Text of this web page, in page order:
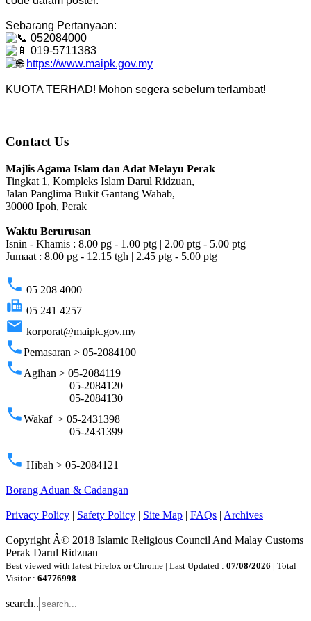
Sebarang Pertanyaan:
052084000
019-5711383
https://www.maipk.gov.my
KUOTA TERHAD! Mohon segera sebelum terlambat!
Contact Us
Majlis Agama Islam dan Adat Melayu Perak
Tingkat 1, Kompleks Islam Darul Ridzuan,
Jalan Panglima Bukit Gantang Wahab,
30000 Ipoh, Perak
Waktu Berurusan
Isnin - Khamis : 8.00 pg - 1.00 ptg | 2.00 ptg - 5.00 ptg
Jumaat : 8.00 pg - 12.15 tgh | 2.45 ptg - 5.00 ptg
phone 05 208 4000
fax 05 241 4257
email korporat@maipk.gov.my
phonePemasaran > 05-2084100
phone Agihan > 05-2084119
05-2084120
05-2084130
phoneWakaf > 05-2431398
05-2431399
phone Hibah > 05-2084121
Borang Aduan & Cadangan
Privacy Policy | Safety Policy | Site Map | FAQs | Archives
Copyright Â© 2018 Islamic Religious Council And Malay Customs
Perak Darul Ridzuan
Best viewed with latest Firefox or Chrome | Last Updated : 07/08/2026 | Total
Visitor : 64776998
search..